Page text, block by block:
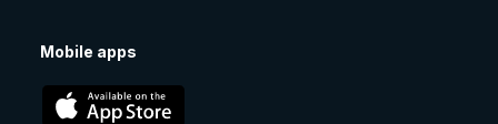
Mobile apps